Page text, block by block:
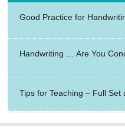
Good Practice for
Handwriting … Are You
Tips for Teaching – Full Set